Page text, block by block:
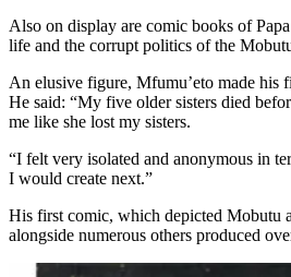
Also on display are comic books of
life and the corrupt politics of the
An elusive figure, Mfumu’eto made his
He said: “My five older sisters died
me like she lost my sisters.
“I felt very isolated and anonymous in
I would create next.”
His first comic, which depicted Mobutu
alongside numerous others produced